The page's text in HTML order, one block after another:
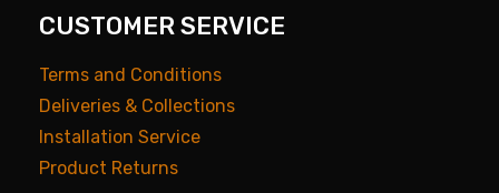
CUSTOMER SERVICE
Terms and Conditions
Deliveries & Collections
Installation Service
Product Returns